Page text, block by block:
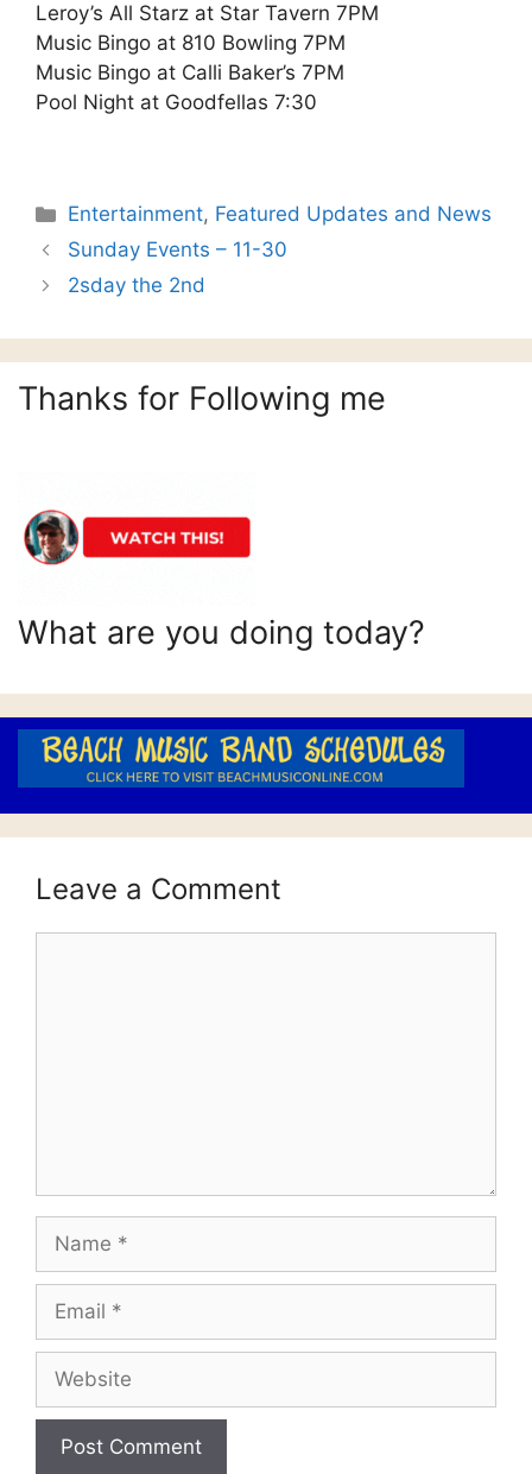
Leroy’s All Starz at Star Tavern 7PM
Music Bingo at 810 Bowling 7PM
Music Bingo at Calli Baker’s 7PM
Pool Night at Goodfellas 7:30
Categories
Entertainment, Featured Updates and News
Sunday Events – 11-30
2sday the 2nd
Thanks for Following me
What are you doing today?
Leave a Comment